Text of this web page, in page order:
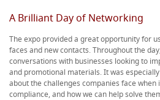
Contact
Special Offers
A Brilliant Day of Networking
The expo provided a great opportunity for
faces and new contacts. Throughout the
conversations with businesses looking to
and promotional materials. It was
about the challenges companies face when
compliance, and how we can help solve